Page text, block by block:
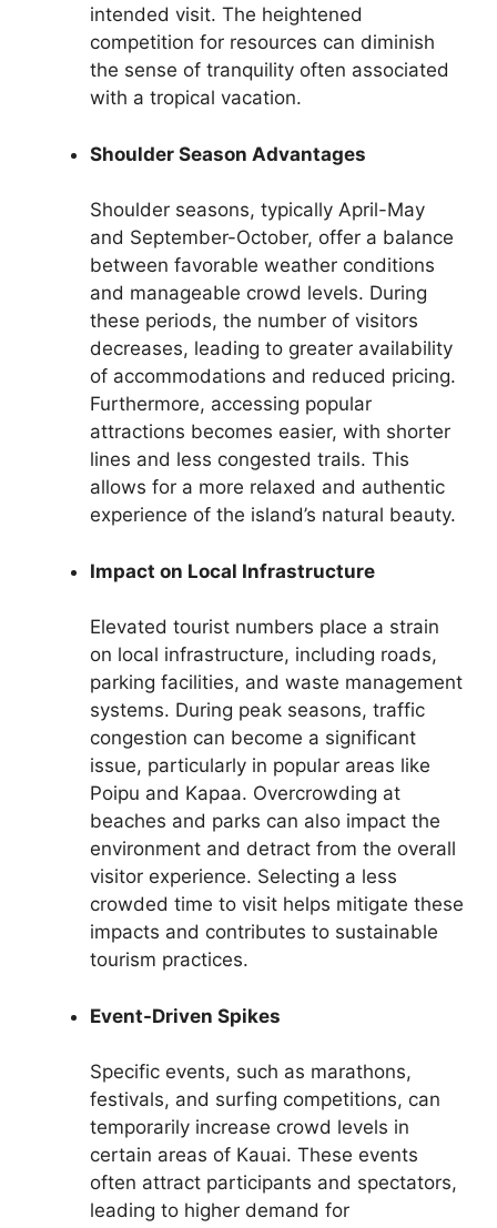
intended visit. The heightened
competition for resources can diminish
the sense of tranquility often associated
with a tropical vacation.
Shoulder Season Advantages
Shoulder seasons, typically April-May
and September-October, offer a balance
between favorable weather conditions
and manageable crowd levels. During
these periods, the number of visitors
decreases, leading to greater availability
of accommodations and reduced pricing.
Furthermore, accessing popular
attractions becomes easier, with shorter
lines and less congested trails. This
allows for a more relaxed and authentic
experience of the island’s natural beauty.
Impact on Local Infrastructure
Elevated tourist numbers place a strain
on local infrastructure, including roads,
parking facilities, and waste management
systems. During peak seasons, traffic
congestion can become a significant
issue, particularly in popular areas like
Poipu and Kapaa. Overcrowding at
beaches and parks can also impact the
environment and detract from the overall
visitor experience. Selecting a less
crowded time to visit helps mitigate these
impacts and contributes to sustainable
tourism practices.
Event-Driven Spikes
Specific events, such as marathons,
festivals, and surfing competitions, can
temporarily increase crowd levels in
certain areas of Kauai. These events
often attract participants and spectators,
leading to higher demand for